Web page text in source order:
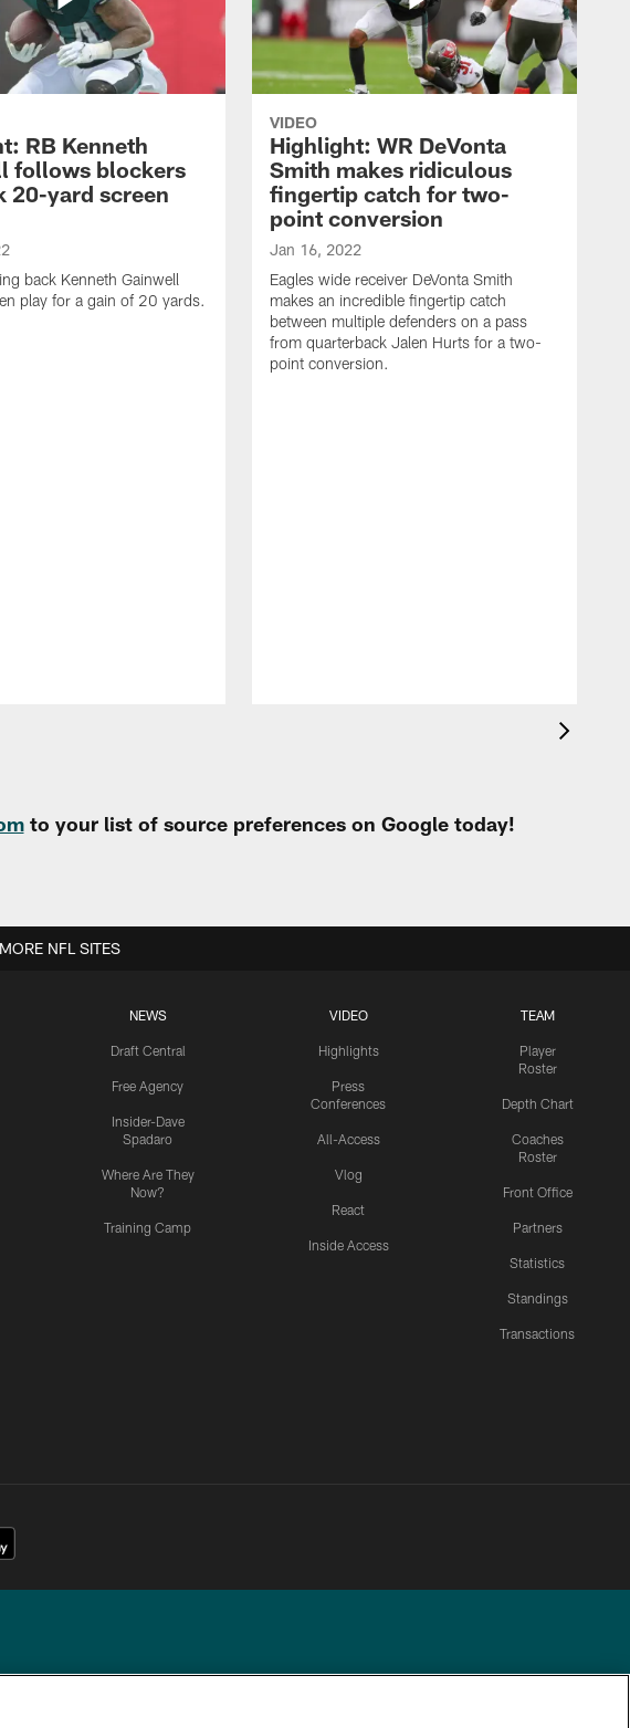
RB Kenneth
follows blockers
20-yard screen
back Kenneth Gainwell
play for a gain of 20 yards.
VIDEO
Highlight: WR DeVonta
Smith makes ridiculous
fingertip catch for two-
point conversion
Jan 16, 2022
Eagles wide receiver DeVonta Smith
makes an incredible fingertip catch
between multiple defenders on a pass
from quarterback Jalen Hurts for a two-
point conversion.
to your list of source preferences on Google today!
NEWS
Draft Central
Free Agency
Insider-Dave
Spadaro
Where Are They
Now?
Training Camp
VIDEO
Highlights
Press
Conferences
All-Access
Vlog
React
Inside Access
TEAM
Player
Roster
Depth Chart
Coaches
Roster
Front Office
Partners
Statistics
Standings
Transactions
MORE NFL SITES